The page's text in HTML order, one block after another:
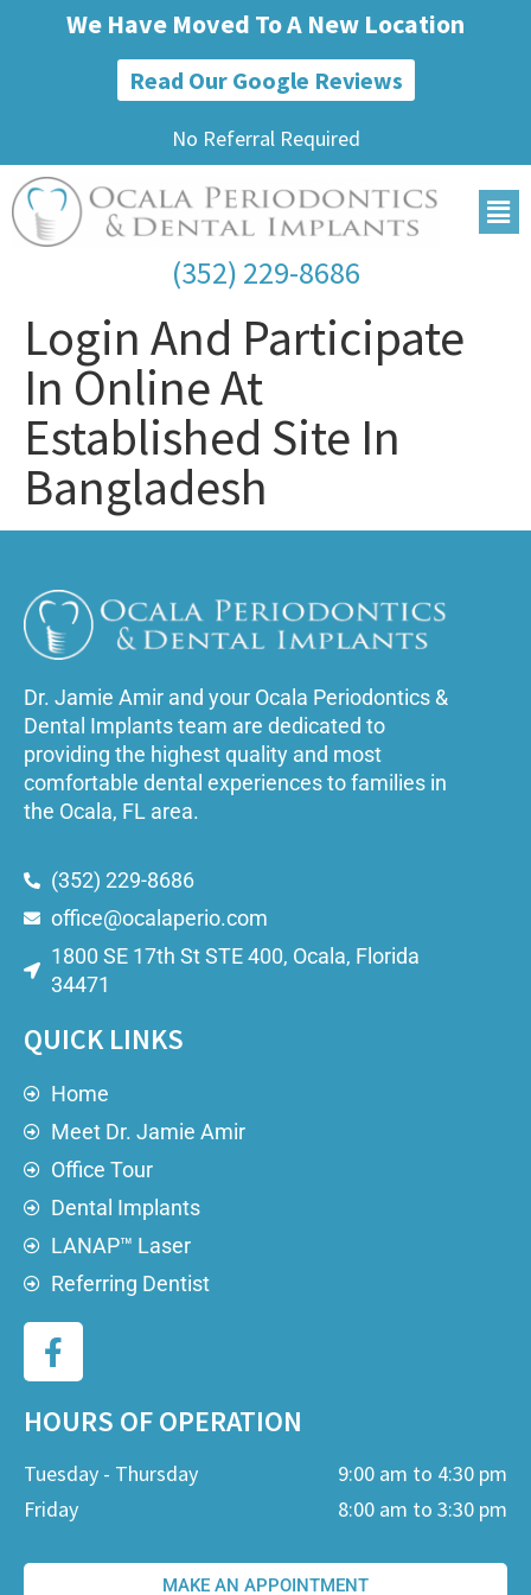
We Have Moved To A New Location
Read Our Google Reviews
No Referral Required
(352) 229-8686
Login And Participate
In Online At
Established Site In
Bangladesh
Dr. Jamie Amir and your Ocala Periodontics &
Dental Implants team are dedicated to
providing the highest quality and most
comfortable dental experiences to families in
the Ocala, FL area.
(352) 229-8686
office@ocalaperio.com
1800 SE 17th St STE 400, Ocala, Florida
34471
QUICK LINKS
Home
Meet Dr. Jamie Amir
Office Tour
Dental Implants
LANAP™ Laser
Referring Dentist
HOURS OF OPERATION
Tuesday - Thursday
9:00 am to 4:30 pm
Friday
8:00 am to 3:30 pm
MAKE AN APPOINTMENT